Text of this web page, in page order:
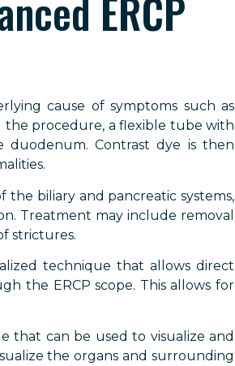
ERCP
cause of symptoms such as
the procedure, a flexible tube with
Contrast dye is then
the biliary and pancreatic systems,
Treatment may include removal
strictures.
technique that allows direct
the ERCP scope. This allows for
that can be used to visualize and
the organs and surrounding